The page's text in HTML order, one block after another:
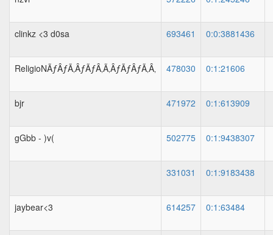
clinkz <3 d0sa 693461 0:0:3881436
ReligioNÃƒÂƒÃ‚ÂƒÃƒÂ‚Ã‚ÂƒÃƒÂƒÃ‚Â‚ 478030 0:1:21606
bjr 471972 0:1:613909
gGbb - )v( 502775 0:1:9438307
331031 0:1:9183438
jaybear<3 614257 0:1:63484